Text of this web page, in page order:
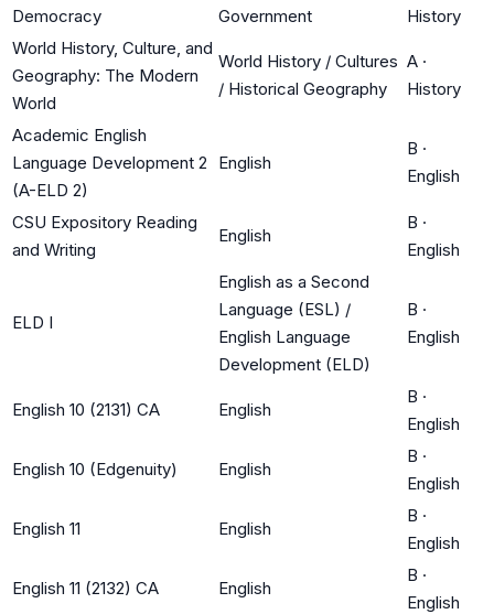
Democracy
Government
History
World History, Culture, and
Geography: The Modern
World
World History / Cultures
/ Historical Geography
A ·
History
Academic English
Language Development 2
(A-ELD 2)
English
B ·
English
CSU Expository Reading
and Writing
English
B ·
English
ELD I
English as a Second
Language (ESL) /
English Language
Development (ELD)
B ·
English
English 10 (2131) CA English
B ·
English
English 10 (Edgenuity) English
B ·
English
English 11 English
B ·
English
English 11 (2132) CA English
B ·
English